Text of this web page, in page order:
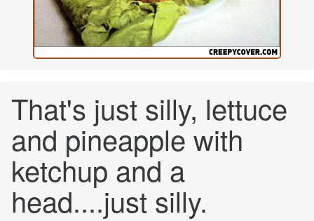
That's just silly, lettuce
and pineapple with
ketchup and a
head....just silly.